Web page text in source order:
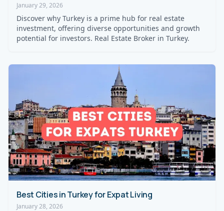
January 29, 2026
Discover why Turkey is a prime hub for real estate
investment, offering diverse opportunities and growth
potential for investors. Real Estate Broker in Turkey.
Best Cities in Turkey for Expat Living
January 28, 2026